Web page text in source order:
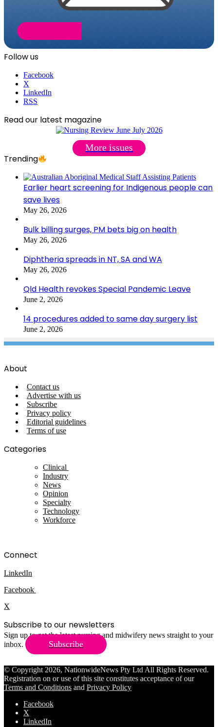
Follow us
Facebook
X
LinkedIn
RSS
Read our latest magazine
More issues
Trending
Earlier heart screening for Indigenous people can
save lives
May 26, 2026
Bulk billing surges, PM bets big on health
May 26, 2026
Diphtheria spreads in NT, SA and WA
May 26, 2026
Qld Health revokes Special Pandemic Leave
June 2, 2026
14 procedures added to same day surgery list
June 2, 2026
About
Contact us
Advertise with us
Subscribe
Privacy policy
Editorial guidelines
Terms of use
Categories
Clinical
Industry
News
Opinion
Specialty
Technology
Workforce
Connect
LinkedIn
Facebook
X
Subscribe to our newsletters
Sign up to get the latest nursing and midwifery news straight to your
inbox.
Subscribe
© Copyright 2026, NationwideNews Pty Ltd All Rights Reserved.
Registration on or use of this site constitutes acceptance of our
Terms and Conditions and Privacy Policy
Facebook
X
LinkedIn